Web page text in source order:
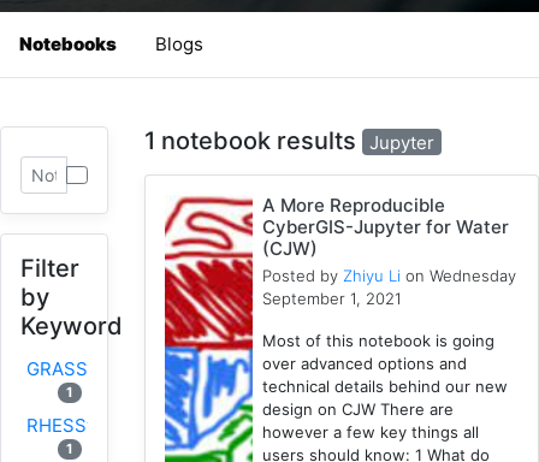
Notebooks Blogs
Filter
by
Keyword
GRASS
1
RHESSys
1
1 notebook results Jupyter
A More Reproducible
CyberGIS-Jupyter for Water
(CJW)
Posted by Zhiyu Li on Wednesday
September 1, 2021
Most of this notebook is going
over advanced options and
technical details behind our new
design on CJW There are
however a few key things all
users should know: 1 What do